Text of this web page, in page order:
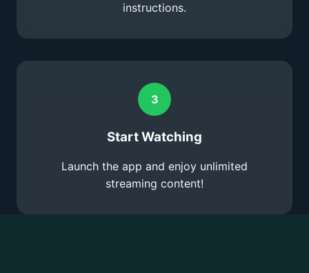
instructions.
3
Start Watching
Launch the app and enjoy unlimited
streaming content!